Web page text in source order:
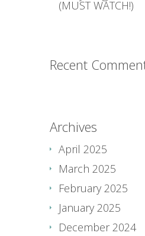
(MUST WATCH!)
Recent
Archives
April 2025
March 2025
February 2025
January 2025
December 2024